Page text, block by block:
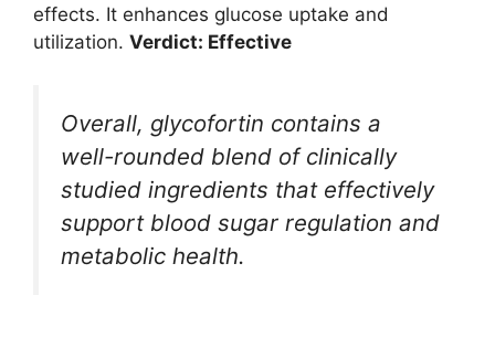
effects. It enhances glucose uptake and
utilization. Verdict: Effective
Overall, glycofortin contains a
well-rounded blend of clinically
studied ingredients that effectively
support blood sugar regulation and
metabolic health.